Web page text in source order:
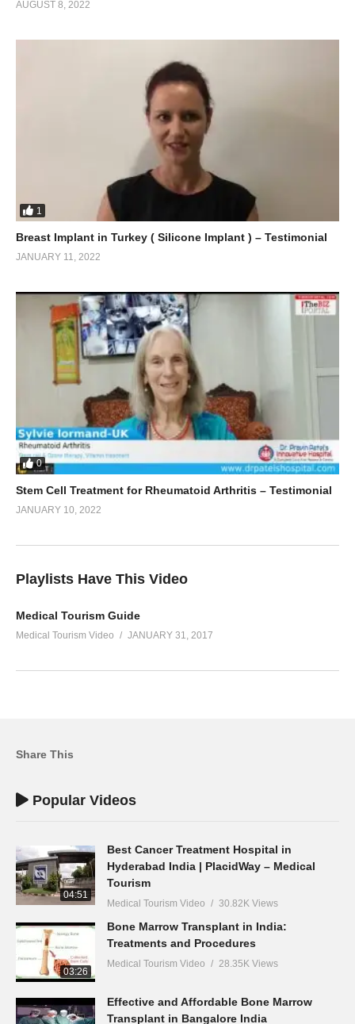
AUGUST 8, 2022
1
Breast Implant in Turkey ( Silicone Implant ) – Testimonial
JANUARY 11, 2022
0
Stem Cell Treatment for Rheumatoid Arthritis – Testimonial
JANUARY 10, 2022
Playlists Have This Video
Medical Tourism Guide
Medical Tourism Video JANUARY 31, 2017
Share This
Popular Videos
04:51
Best Cancer Treatment Hospital in
Hyderabad India | PlacidWay – Medical
Tourism
Medical Tourism Video 30.82K Views
03:26
Bone Marrow Transplant in India:
Treatments and Procedures
Medical Tourism Video 28.35K Views
Effective and Affordable Bone Marrow
Transplant in Bangalore India